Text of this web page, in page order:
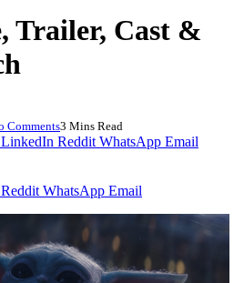
Trailer, Cast &
Comments3 Mins Read
LinkedIn Reddit WhatsApp Email
Reddit WhatsApp Email